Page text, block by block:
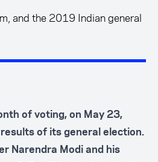
and the 2019 Indian general
of voting, on May 23,
results of its general election.
Narendra Modi and his